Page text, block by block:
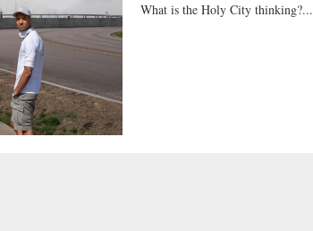
What is the Holy City thinking?...